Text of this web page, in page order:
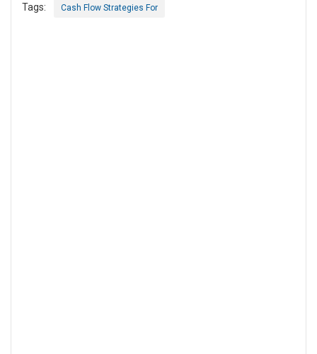
Tags: Cash Flow Strategies For